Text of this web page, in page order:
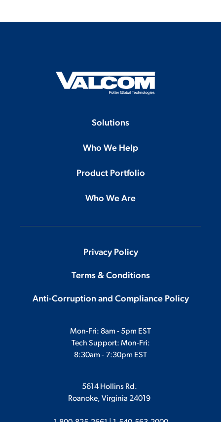
Solutions
Who We Help
Product Portfolio
Who We Are
Privacy Policy
Terms & Conditions
Anti-Corruption and Compliance Policy
Mon-Fri: 8am - 5pm EST
Tech Support: Mon-Fri:
8:30am - 7:30pm EST
5614 Hollins Rd.
Roanoke, Virginia 24019